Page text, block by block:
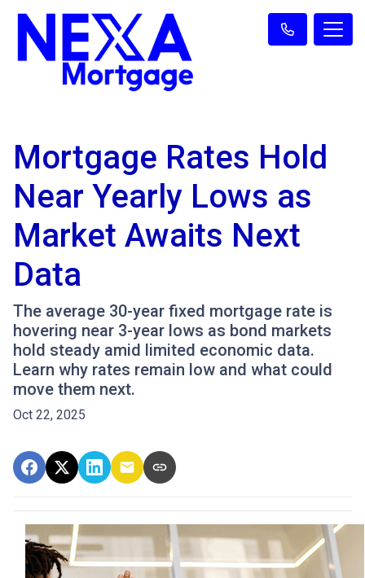
Mortgage Rates Hold
Near Yearly Lows as
Market Awaits Next
Data
The average 30-year fixed mortgage rate is
hovering near 3-year lows as bond markets
hold steady amid limited economic data.
Learn why rates remain low and what could
move them next.
Oct 22, 2025